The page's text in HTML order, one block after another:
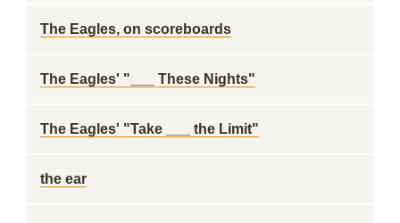
The Eagles, on scoreboards
The Eagles' "___ These Nights"
The Eagles' "Take ___ the Limit"
the ear